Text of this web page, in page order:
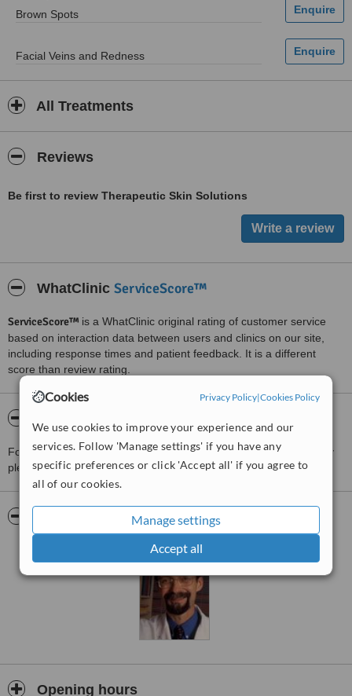
Cookies Privacy Policy|Cookies Policy
We use cookies to improve your experience and our
services. Follow 'Manage settings' if you have any
specific preferences or click 'Accept all' if you agree to
all of our cookies.
Manage settings
Accept all
Brown Spots
Facial Veins and Redness
All Treatments
Reviews
Be first to review Therapeutic Skin Solutions
WhatClinic ServiceScore™
ServiceScore™ is a WhatClinic original rating of customer service
based on interaction data between users and clinics on our site,
including response times and patient feedback. It is a different
score than review rating.
For more information about Therapeutic Skin Solutions in Calgary
pleasecontact the clinic.
Opening hours